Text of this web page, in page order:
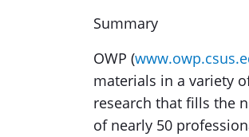
Summary
OWP (
materials in a variety
research that fills the
of nearly 50